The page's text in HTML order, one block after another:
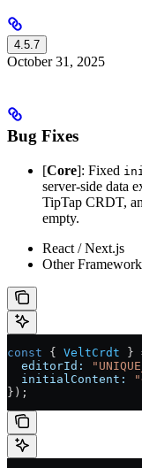
4.5.7
October 31, 2025
Bug Fixes
[Core]: Fixed
server-side data
TipTap CRDT,
empty.
React / Next.js
Other
const { VeltCrdt }
  editorId:
  initialContent:
});